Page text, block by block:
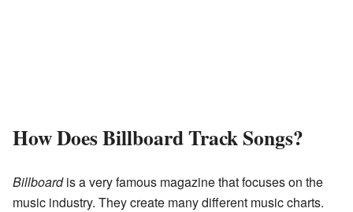
How Does Billboard Track Songs?
Billboardis a very famous magazine that focuses on the
music industry. They create many different music charts.